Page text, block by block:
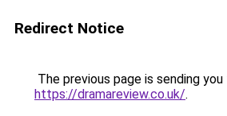
Redirect Notice
The previous page is sending
https://dramareview.co.uk/.